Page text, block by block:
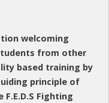
welcoming
from other
based training by
principle of
Fighting